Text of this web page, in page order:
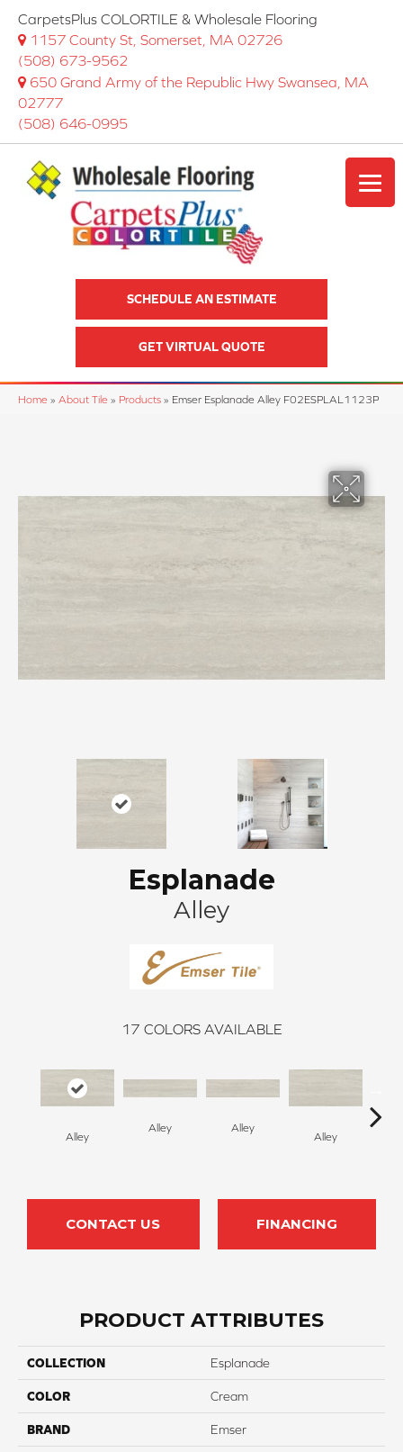
CarpetsPlus COLORTILE & Wholesale Flooring
1157 County St, Somerset, MA 02726
(508) 673-9562
650 Grand Army of the Republic Hwy Swansea, MA
02777
(508) 646-0995
SCHEDULE AN ESTIMATE
GET VIRTUAL QUOTE
Home » About Tile » Products » Emser Esplanade Alley F02ESPLAL1123P
Esplanade
Alley
17 COLORS AVAILABLE
Alley
Alley Alley
Alley
CONTACT US FINANCING
PRODUCT ATTRIBUTES
COLLECTION Esplanade
COLOR Cream
BRAND Emser